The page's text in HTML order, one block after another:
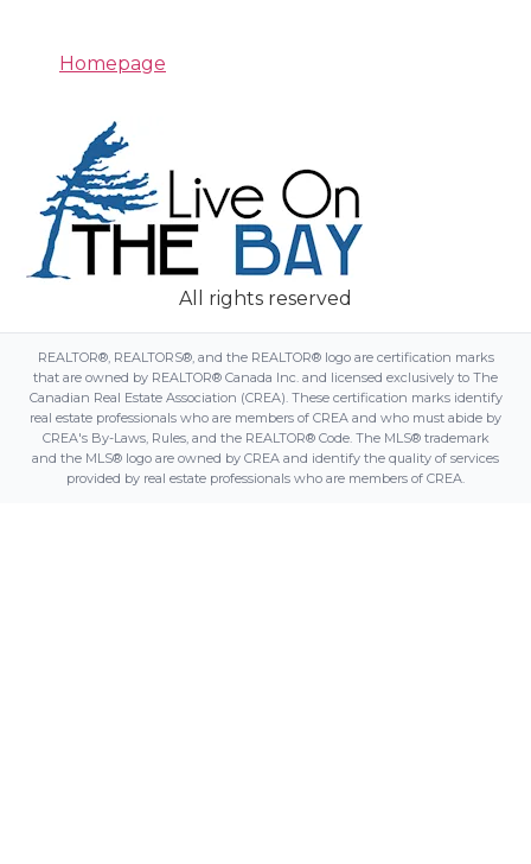
Homepage
All rights reserved
REALTOR®, REALTORS®, and the REALTOR® logo are certification marks
that are owned by REALTOR® Canada Inc. and licensed exclusively to The
Canadian Real Estate Association (CREA). These certification marks identify
real estate professionals who are members of CREA and who must abide by
CREA's By-Laws, Rules, and the REALTOR® Code. The MLS® trademark
and the MLS® logo are owned by CREA and identify the quality of services
provided by real estate professionals who are members of CREA.